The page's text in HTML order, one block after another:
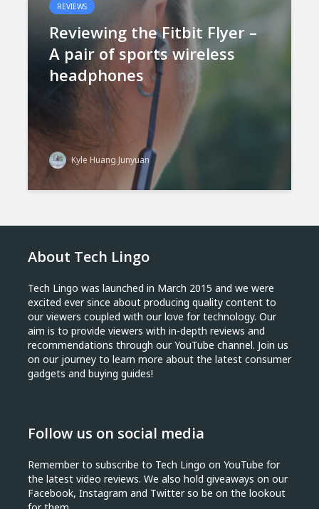
REVIEWS
Reviewing the Fitbit Flyer –
A pair of sports wireless
headphones
Kyle Huang Junyuan
About Tech Lingo
Tech Lingo was launched in March 2015 and we were
excited ever since about producing quality content to
our viewers coupled with our love for technology. Our
aim is to provide viewers with in-depth reviews and
recommendations through our YouTube channel. Join us
on our journey to learn more about the latest consumer
gadgets and buying guides!
Follow us on social media
Remember to subscribe to Tech Lingo on YouTube for
the latest video reviews. We also hold giveaways on our
Facebook, Instagram and Twitter so be on the lookout